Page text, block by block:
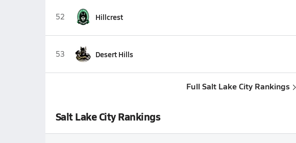
52 Hillcrest
53 Desert Hills
Full Salt Lake City Rankings
Salt Lake City Rankings